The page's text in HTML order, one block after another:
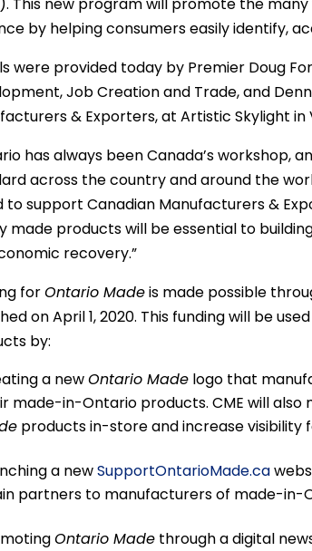
by helping consumers easily identify,
were provided today by Premier Doug
Job Creation and Trade, and
& Exporters, at Artistic Skylight in
has always been Canada’s workshop,
across the country and around the
to support Canadian Manufacturers &
made products will be essential to
recovery.”
forOntario Madeis made possible
on April 1, 2020. This funding will be
by:
a newOntario Madelogo that
made-in-Ontario products. CME will
products in-store and increase visibility
a newSupportOntarioMade.ca
partners to manufacturers of made-in-
Ontario Madethrough a digital